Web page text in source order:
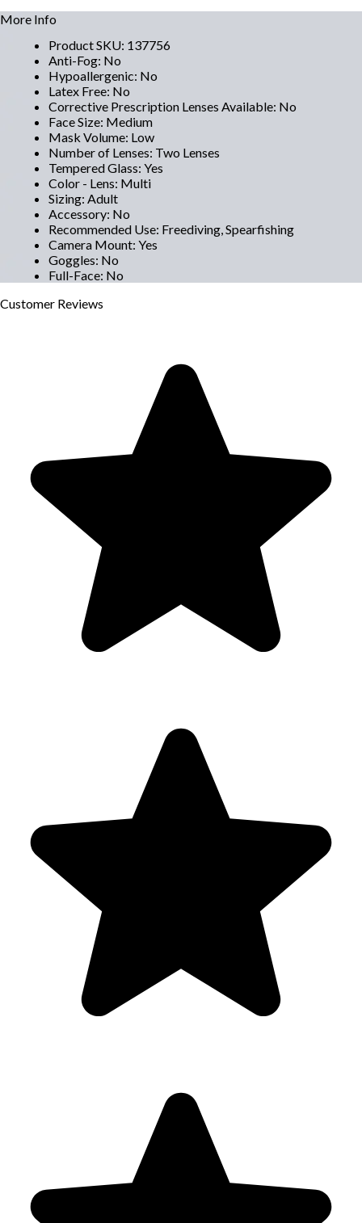
More Info
Product SKU: 137756
Anti-Fog: No
Hypoallergenic: No
Latex Free: No
Corrective Prescription Lenses Available: No
Face Size: Medium
Mask Volume: Low
Number of Lenses: Two Lenses
Tempered Glass: Yes
Color - Lens: Multi
Sizing: Adult
Accessory: No
Recommended Use: Freediving, Spearfishing
Camera Mount: Yes
Goggles: No
Full-Face: No
Customer Reviews